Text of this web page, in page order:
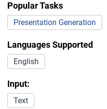
Popular Tasks
Presentation Generation
Languages Supported
English
Input:
Text